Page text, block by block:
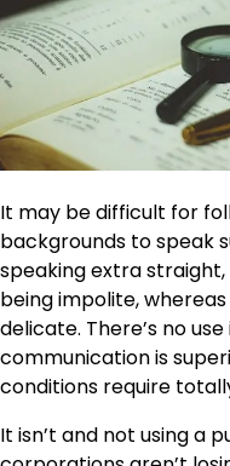
It may be difficult for
backgrounds to speak
speaking extra
being impolite,
delicate. There’s no
communication is
conditions require
It isn’t and not using a